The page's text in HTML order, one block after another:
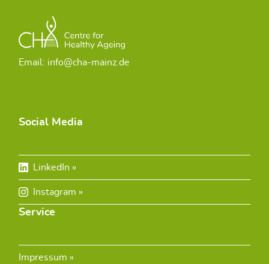
Email: info@cha-mainz.de
Social Media
LinkedIn
Instagram
Service
Impressum